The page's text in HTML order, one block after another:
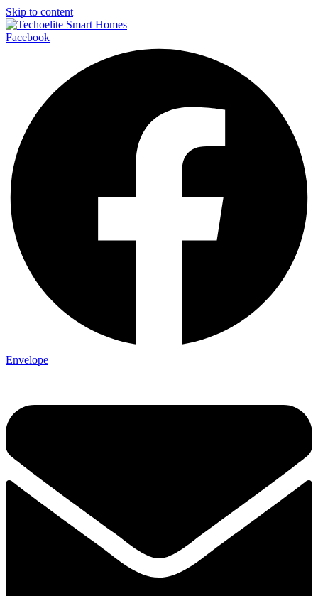
Skip to content
Facebook
Envelope